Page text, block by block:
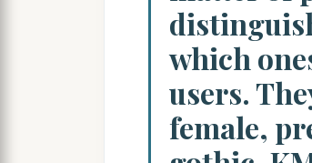
which
users.
female,